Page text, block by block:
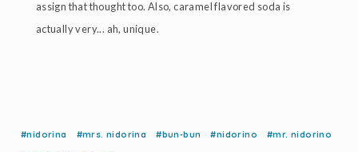
assign that thought too. Also, caramel flavored soda is
actually very... ah, unique.
#nidorina #mrs. nidorina #bun-bun #nidorino #mr. nidorino